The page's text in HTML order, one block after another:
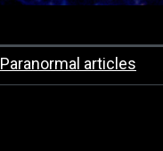
Paranormal articles